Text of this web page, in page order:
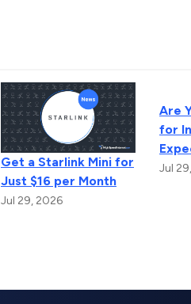
Get a Starlink Mini for
Just $16 per Month
Jul 29, 2026
Are
for
Jul